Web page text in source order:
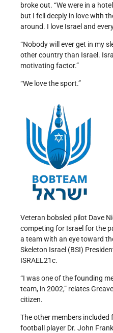
broke out. “We were in a
but I fell deeply in love with
around. I love Israel and
“Nobody will ever get in my
other country than Israel.
motivating factor.”
“We love the sport.”
Veteran bobsled pilot Dave
competing for Israel for the
a team with an eye toward
Skeleton Israel (BSI)
ISRAEL21c.
“I was one of the founding
team, in 2002,” relates
citizen.
The other members included
football player Dr. John